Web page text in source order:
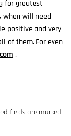
for greatest
when will need
positive and very
of them. For even
.
fields are marked